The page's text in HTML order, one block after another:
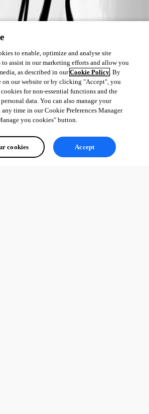
to enable, optimize and analyse site
to assist in our marketing efforts and allow you
as described in ourCookie Policy. By
on our website or by clicking "Accept", you
for non-essential functions and the
data. You can also manage your
any time in our Cookie Preferences Manager
you cookies" button.
cookies Accept